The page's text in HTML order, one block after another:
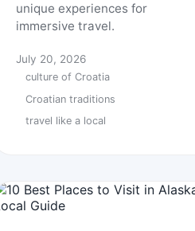
unique experiences for
immersive travel.
July 20, 2026
culture of Croatia
Croatian traditions
travel like a local